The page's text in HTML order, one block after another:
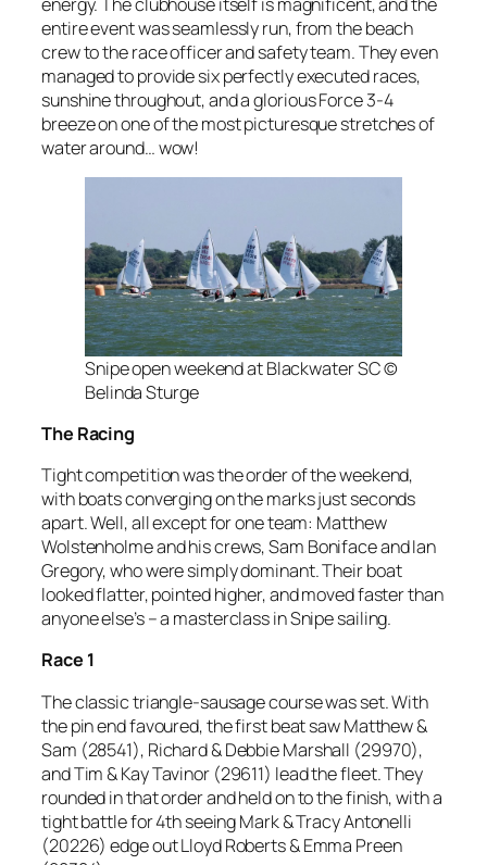
entire event was seamlessly run, from the beach
crew to the race officer and safety team. They even
managed to provide six perfectly executed races,
sunshine throughout, and a glorious Force 3-4
breeze on one of the most picturesque stretches of
water around… wow!
Snipe open weekend at Blackwater SC ©
Belinda Sturge
The Racing
Tight competition was the order of the weekend,
with boats converging on the marks just seconds
apart. Well, all except for one team: Matthew
Wolstenholme and his crews, Sam Boniface and Ian
Gregory, who were simply dominant. Their boat
looked flatter, pointed higher, and moved faster than
anyone else’s – a masterclass in Snipe sailing.
Race 1
The classic triangle-sausage course was set. With
the pin end favoured, the first beat saw Matthew &
Sam (28541), Richard & Debbie Marshall (29970),
and Tim & Kay Tavinor (29611) lead the fleet. They
rounded in that order and held on to the finish, with a
tight battle for 4th seeing Mark & Tracy Antonelli
(20226) edge out Lloyd Roberts & Emma Preen